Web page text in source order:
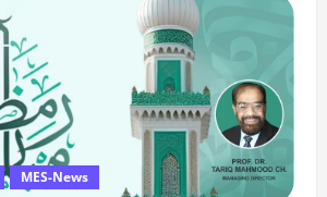
MES-News